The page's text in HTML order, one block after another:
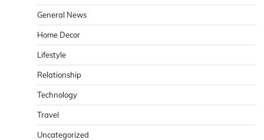
General News
Home Decor
Lifestyle
Relationship
Technology
Travel
Uncategorized